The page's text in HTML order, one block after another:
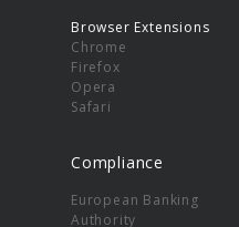
Browser Extensions
Chrome
Firefox
Opera
Safari
Compliance
European Banking
Authority